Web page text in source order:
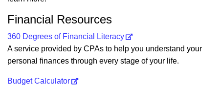
Financial Resources
360 Degrees of Financial Literacy
A service provided by CPAs to help you understand your
personal finances through every stage of your life.
Budget Calculator